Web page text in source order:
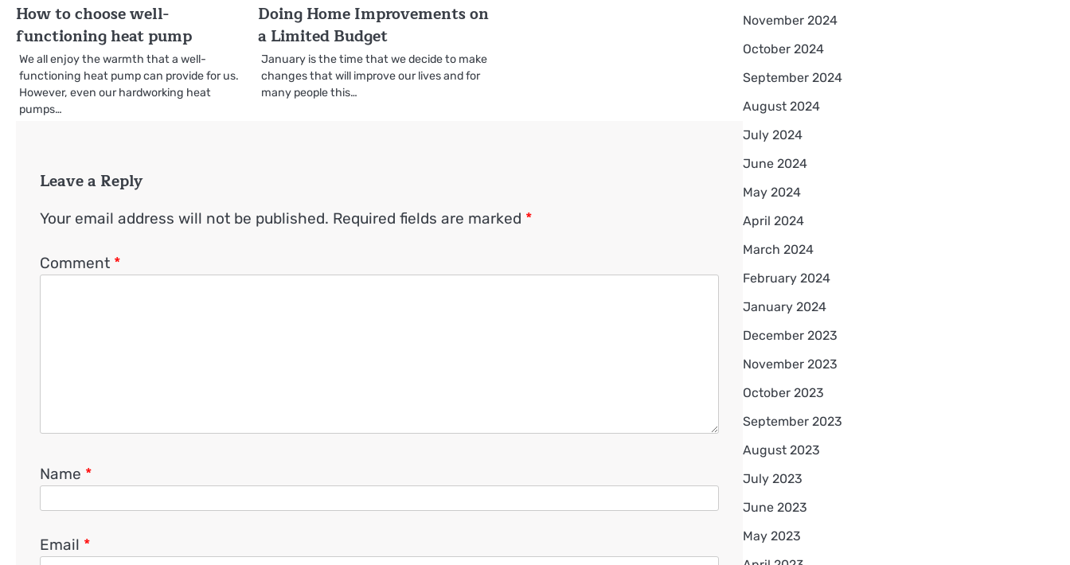
How to choose well-
functioning heat pump
We all enjoy the warmth that a well-
functioning heat pump can provide for us.
However, even our hardworking heat
pumps…
Doing Home Improvements on
a Limited Budget
January is the time that we decide to make
changes that will improve our lives and for
many people this…
Leave a Reply
Your email address will not be published. Required fields are marked *
Comment *
Name *
Email *
November 2024
October 2024
September 2024
August 2024
July 2024
June 2024
May 2024
April 2024
March 2024
February 2024
January 2024
December 2023
November 2023
October 2023
September 2023
August 2023
July 2023
June 2023
May 2023